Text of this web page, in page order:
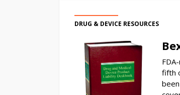
DRUG & DEVICE RESOURCES
fifth